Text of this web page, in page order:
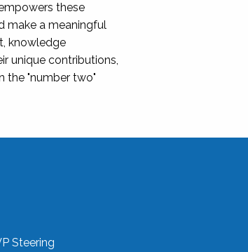
these
make a meaningful
knowledge
unique contributions,
the "number two"
Steering